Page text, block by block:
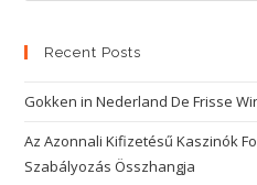
Recent Posts
Gokken in Nederland De Frisse
Az Azonnali Kifizetésű Kaszinók
Szabályozás Összhangja